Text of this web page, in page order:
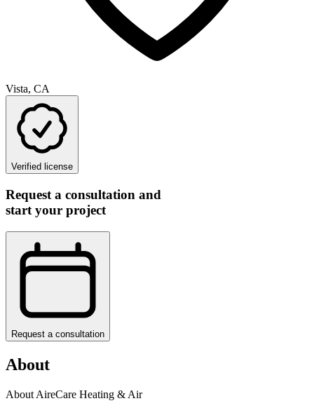
Vista, CA
Verified license
Request a consultation and
start your project
Request a consultation
About
About AireCare Heating & Air